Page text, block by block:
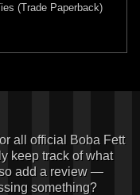
(Trade Paperback)
all official Boba Fett
keep track of what
add a review —
something?